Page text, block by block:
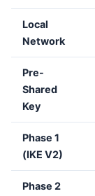
Local
Network
Pre-
Shared
Key
Phase 1
(IKE V2)
Phase 2